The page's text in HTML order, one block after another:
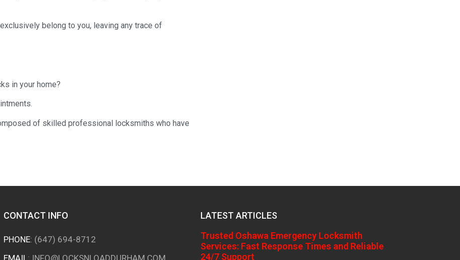
belong to you, leaving any trace of
in your home?
of skilled professional locksmiths who have
CONTACT INFO
PHONE: (647) 694-8712
EMAIL : INFO@LOCKSNLOADDURHAM.COM
LATEST ARTICLES
Trusted Oshawa Emergency Locksmith
Services: Fast Response Times and Reliable
24/7 Support